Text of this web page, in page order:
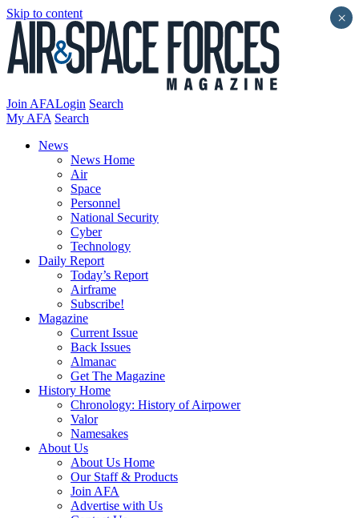
Skip to content
Join AFALogin Search
My AFA Search
News
News Home
Air
Space
Personnel
National Security
Cyber
Technology
Daily Report
Today’s Report
Airframe
Subscribe!
Magazine
Current Issue
Back Issues
Almanac
Get The Magazine
History Home
Chronology: History of Airpower
Valor
Namesakes
About Us
About Us Home
Our Staff & Products
Join AFA
Advertise with Us
×